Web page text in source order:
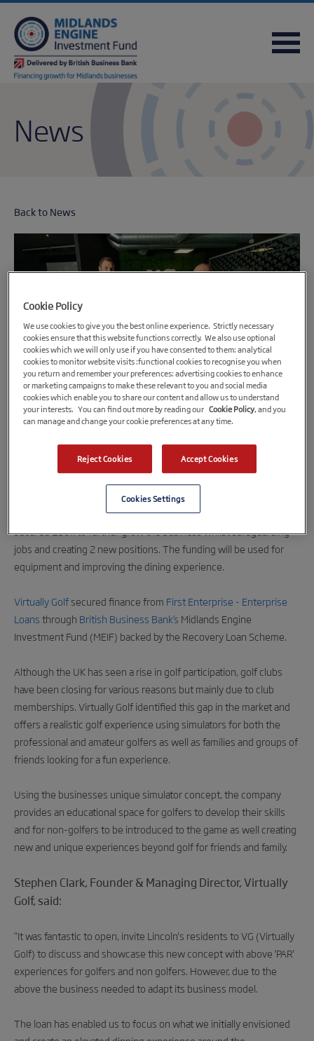
USEFUL DOWNLOADS
QUICK REFERENCE GUIDE
News
Back to News
3rd October 2022
Golf Simulator Company Lands an Ace with
£50k of Growth Investment
A Lincoln-based golf simulator company, Virtually Golf, has
secured £50k to further grow the business whilst safeguarding
jobs and creating 2 new positions. The funding will be used for
equipment and improving the dining experience.
Virtually Golf secured finance from First Enterprise - Enterprise
Loans through British Business Bank’s Midlands Engine
Investment Fund (MEIF) backed by the Recovery Loan Scheme.
Although the UK has seen a rise in golf participation, golf clubs
have been closing for various reasons but mainly due to club
memberships. Virtually Golf identified this gap in the market and
offers a realistic golf experience using simulators for both the
professional and amateur golfers as well as families and groups of
friends looking for a fun experience.
Using the businesses unique simulator concept, the company
provides an educational space for golfers to develop their skills
and for non-golfers to be introduced to the game as well creating
new and unique experiences beyond golf for friends and family.
Stephen Clark, Founder & Managing Director, Virtually
Golf, said:
“It was fantastic to open, invite Lincoln's residents to VG (Virtually
Golf) to discuss and showcase this new concept with above 'PAR'
experiences for golfers and non golfers. However, due to the
above the business needed to adapt its business model.
The loan has enabled us to focus on what we initially envisioned
Cookie Policy
We use cookies to give you the best online experience. Strictly necessary
cookies ensure that this website functions correctly. We also use optional
cookies which we will only use if you have consented to them: analytical
cookies to monitor website visits :functional cookies to recognise you when
you return and remember your preferences: advertising cookies to enhance
or marketing campaigns to make these relevant to you and social media
cookies which enable you to share our content and allow us to understand
your interests. You can find out more by reading our Cookie Policy, and you
can manage and change your cookie preferences at any time.
Reject Cookies Accept Cookies
Cookies Settings